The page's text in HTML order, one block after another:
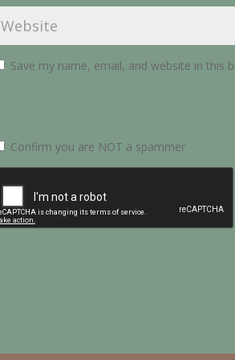
Save my name, email, and website in
Confirm you are NOT a spammer